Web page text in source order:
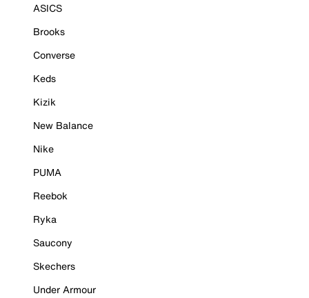
ASICS
Brooks
Converse
Keds
Kizik
New Balance
Nike
PUMA
Reebok
Ryka
Saucony
Skechers
Under Armour